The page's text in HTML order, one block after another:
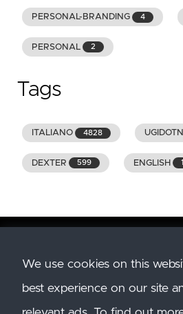
We use cookies on this
best experience on our site
PERSONAL-BRANDING 4
PERSONAL 2
Tags
ITALIANO 4828
DEXTER 599 ENGLISH
Copyright2026
Reserved. All trademarks
their respective owners.